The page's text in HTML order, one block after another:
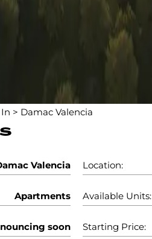
> Damac Valencia
Valencia Location:
Apartments Available Units:
soon Starting Price: